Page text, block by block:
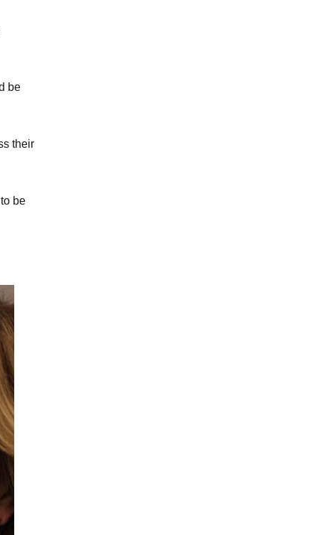
be
their
be